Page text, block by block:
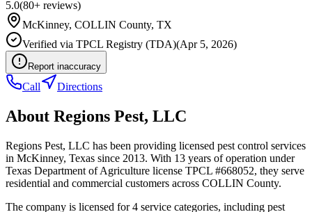
5.0(80+ reviews)
McKinney, COLLIN County, TX
Verified via TPCL Registry (TDA)(Apr 5, 2026)
Report inaccuracy
Call Directions
About Regions Pest, LLC
Regions Pest, LLC has been providing licensed pest control services
in McKinney, Texas since 2013. With 13 years of operation under
Texas Department of Agriculture license TPCL #668052, they serve
residential and commercial customers across COLLIN County.
The company is licensed for 4 service categories, including pest